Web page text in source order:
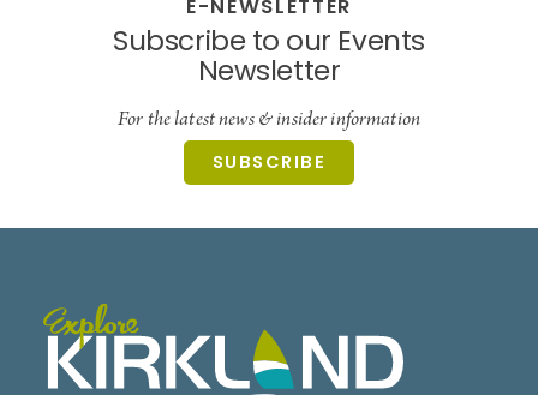
E-NEWSLETTER
Subscribe to our Events
Newsletter
For the latest news & insider information
SUBSCRIBE